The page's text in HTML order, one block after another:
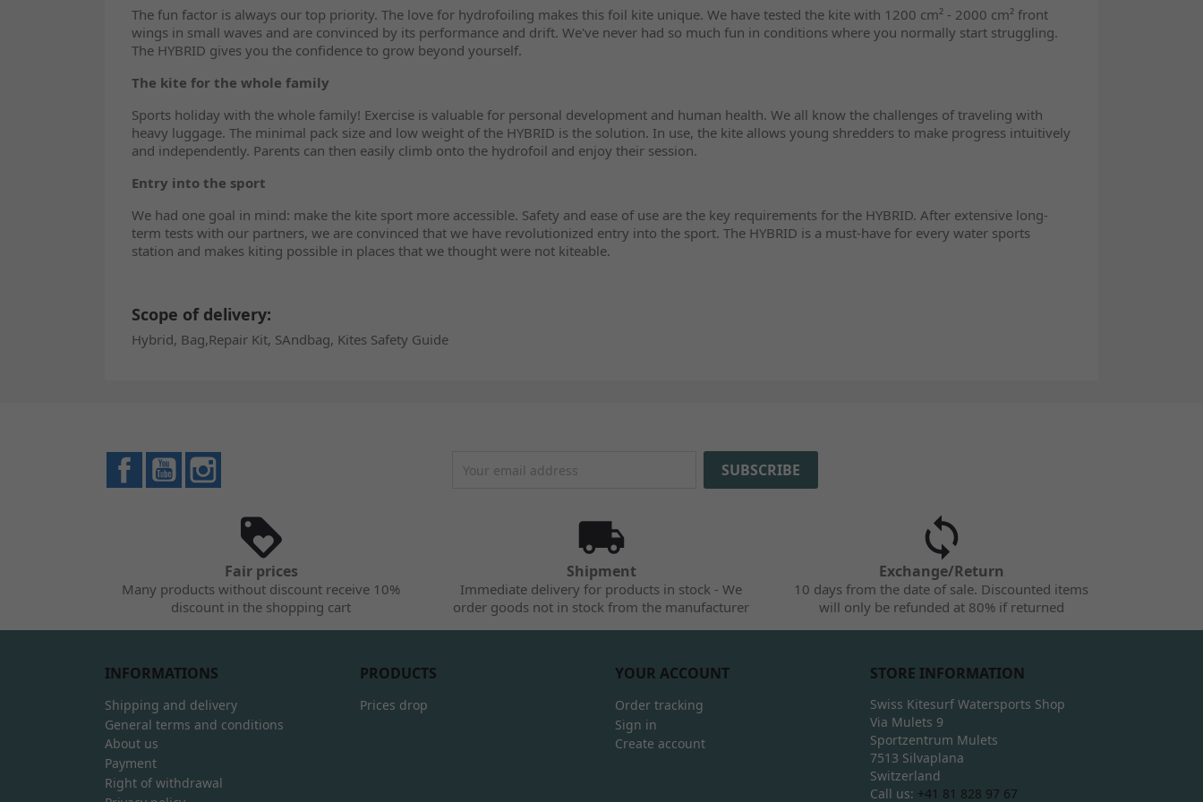
The fun factor is always our top priority. The love for hydrofoiling makes this foil kite unique. We have tested the kite with 1200 cm² - 2000 cm² front
wings in small waves and are convinced by its performance and drift. We've never had so much fun in conditions where you normally start struggling.
The HYBRID gives you the confidence to grow beyond yourself.
The kite for the whole family
Sports holiday with the whole family! Exercise is valuable for personal development and human health. We all know the challenges of traveling with
heavy luggage. The minimal pack size and low weight of the HYBRID is the solution. In use, the kite allows young shredders to make progress intuitively
and independently. Parents can then easily climb onto the hydrofoil and enjoy their session.
Entry into the sport
We had one goal in mind: make the kite sport more accessible. Safety and ease of use are the key requirements for the HYBRID. After extensive long-
term tests with our partners, we are convinced that we have revolutionized entry into the sport. The HYBRID is a must-have for every water sports
station and makes kiting possible in places that we thought were not kiteable.
Scope of delivery:
Hybrid, Bag,Repair Kit, SAndbag, Kites Safety Guide
FacebookYouTube
Fair prices
Many products without discount receive 10%
discount in the shopping cart
Shipment
Immediate delivery for products in stock - We
order goods not in stock from the manufacturer
Exchange/Return
10 days from the date of sale. Discounted items
will only be refunded at 80% if returned
INFORMATIONS
Shipping and delivery
General terms and conditions
About us
Payment
Right of withdrawal
PRODUCTS
Prices drop
YOUR ACCOUNT
Order tracking
Sign in
Create account
STORE INFORMATION
Swiss Kitesurf Watersports Shop
Via Mulets 9
Sportzentrum Mulets
7513 Silvaplana
Switzerland
Call us: +41 81 828 97 67